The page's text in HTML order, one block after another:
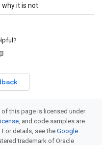
it is not
this page is licensed under
, and code samples are
. For details, see the Google
trademark of Oracle